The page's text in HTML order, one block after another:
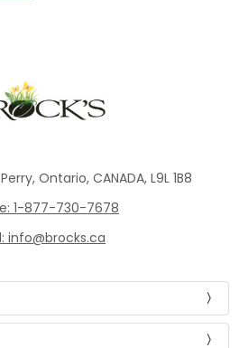
Ontario, CANADA, L9L 1B8
1-877-730-7678
info@brocks.ca